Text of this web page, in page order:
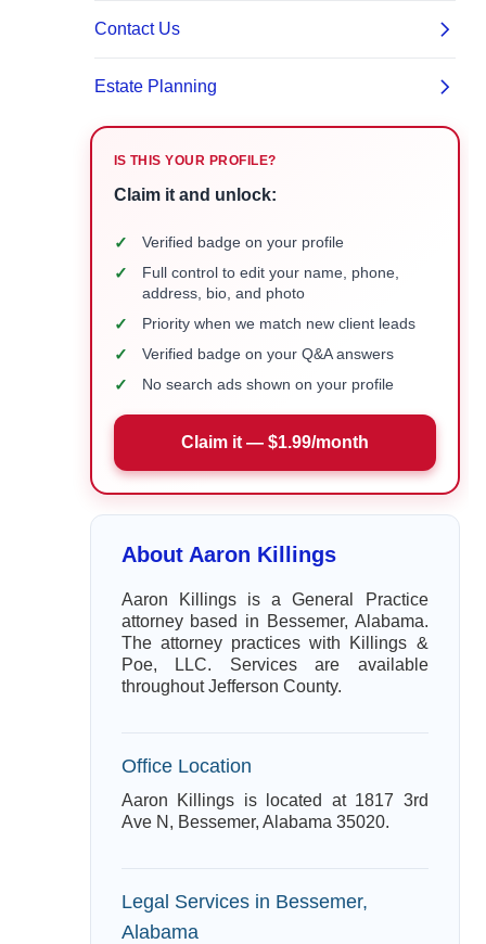
IS THIS YOUR PROFILE?
Claim it and unlock:
✓ Verified badge on your profile
✓
Full control to edit your name, phone,
address, bio, and photo
✓ Priority when we match new client leads
✓ Verified badge on your Q&A answers
✓ No search ads shown on your profile
Claim it — $1.99/month
About Aaron Killings
Aaron Killings is a General Practice
attorney based in Bessemer, Alabama.
The attorney practices with Killings &
Poe, LLC. Services are available
throughout Jefferson County.
Office Location
Aaron Killings is located at 1817 3rd
Ave N, Bessemer, Alabama 35020.
Legal Services in Bessemer,
Alabama